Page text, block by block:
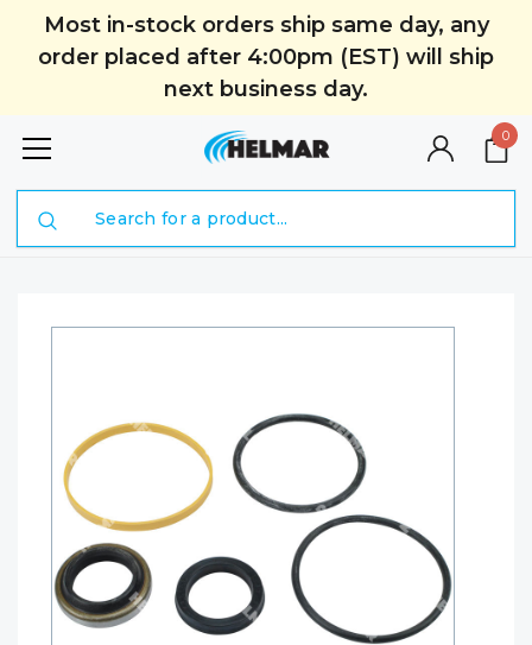
Most in-stock orders ship same day, any
order placed after 4:00pm (EST) will ship
next business day.
0